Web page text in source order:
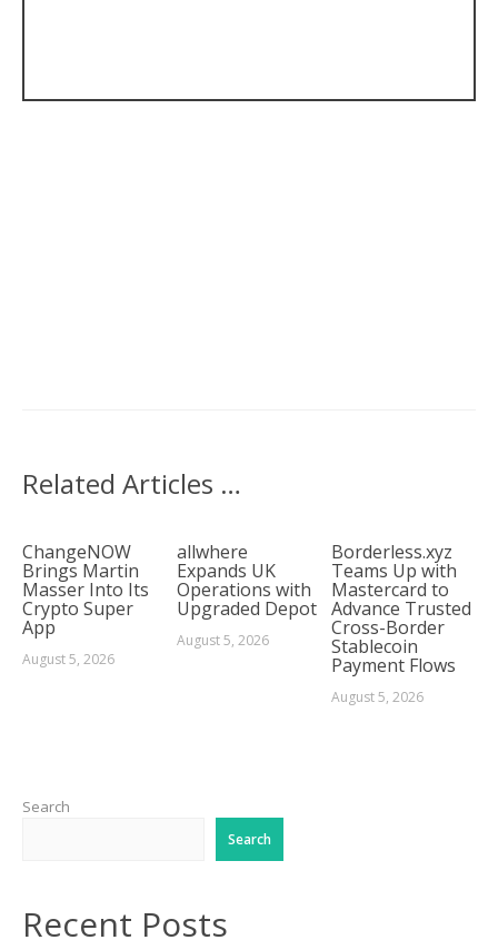
Related Articles …
ChangeNOW
Brings Martin
Masser Into Its
Crypto Super
App
August 5, 2026
allwhere
Expands UK
Operations with
Upgraded Depot
August 5, 2026
Borderless.xyz
Teams Up with
Mastercard to
Advance Trusted
Cross-Border
Stablecoin
Payment Flows
August 5, 2026
Search
Search
Recent Posts